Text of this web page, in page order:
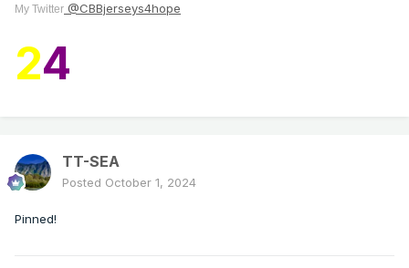
My Twitter @CBBjerseys4hope
24
TT-SEA
Posted October 1, 2024
Pinned!